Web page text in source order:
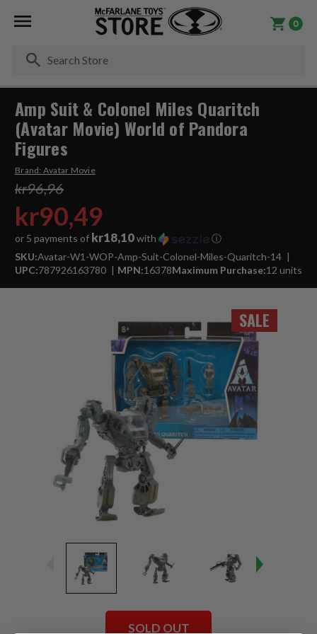
0
SALE
Amp Suit & Colonel Miles Quaritch
(Avatar Movie) World of Pandora
Figures
Brand: Avatar Movie
kr96,96
kr90,49
or 5 payments of kr18,10with
ⓘ
SKU:Avatar-W1-WOP-Amp-Suit-Colonel-Miles-Quaritch-14
UPC:787926163780 MPN:16378Maximum Purchase:12 units
SOLD OUT